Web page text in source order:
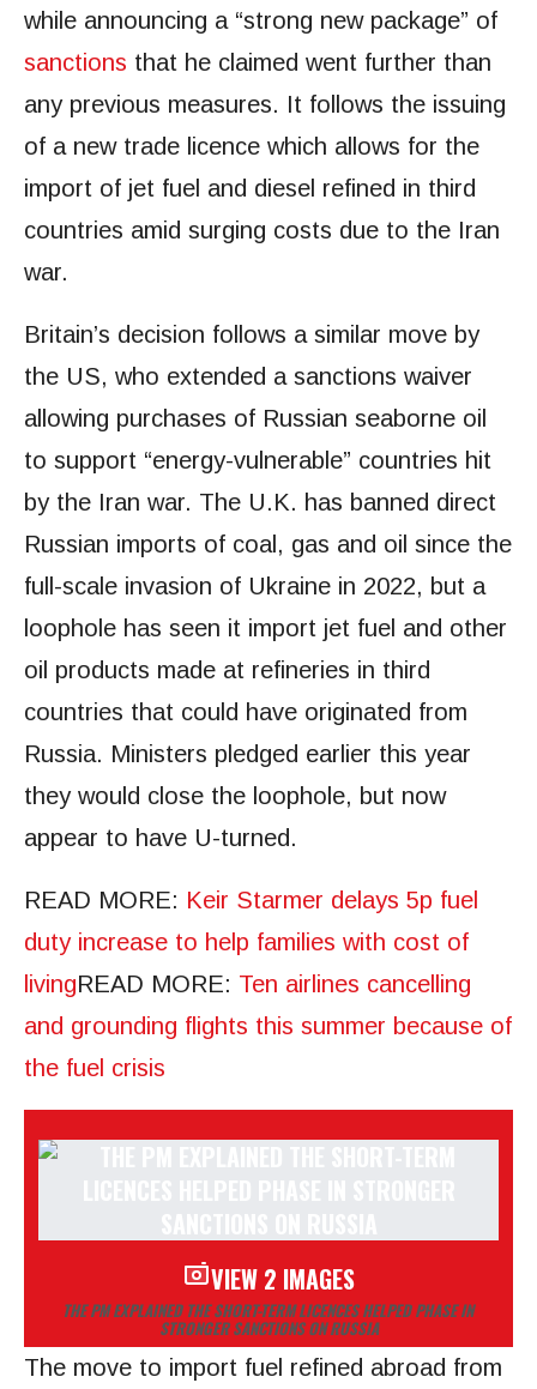
while announcing a “strong new package” of
sanctions that he claimed went further than
any previous measures. It follows the issuing
of a new trade licence which allows for the
import of jet fuel and diesel refined in third
countries amid surging costs due to the Iran
war.
Britain’s decision follows a similar move by
the US, who extended a sanctions waiver
allowing purchases of Russian seaborne oil
to support “energy-vulnerable” countries hit
by the Iran war. The U.K. has banned direct
Russian imports of coal, gas and oil since the
full-scale invasion of Ukraine in 2022, but a
loophole has seen it import jet fuel and other
oil products made at refineries in third
countries that could have originated from
Russia. Ministers pledged earlier this year
they would close the loophole, but now
appear to have U-turned.
READ MORE: Keir Starmer delays 5p fuel
duty increase to help families with cost of
livingREAD MORE: Ten airlines cancelling
and grounding flights this summer because of
the fuel crisis
VIEW 2 IMAGES
THE PM EXPLAINED THE SHORT-TERM LICENCES HELPED PHASE IN
STRONGER SANCTIONS ON RUSSIA
The move to import fuel refined abroad from